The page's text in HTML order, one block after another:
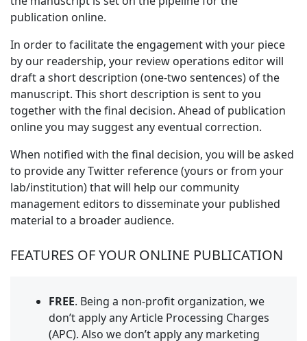
publication online.
In order to facilitate the engagement with your piece
by our readership, your review operations editor will
draft a short description (one-two sentences) of the
manuscript. This short description is sent to you
together with the final decision. Ahead of publication
online you may suggest any eventual correction.
When notified with the final decision, you will be asked
to provide any Twitter reference (yours or from your
lab/institution) that will help our community
management editors to disseminate your published
material to a broader audience.
FEATURES OF YOUR ONLINE PUBLICATION
FREE. Being a non-profit organization, we
don’t apply any Article Processing Charges
(APC). Also we don’t apply any marketing